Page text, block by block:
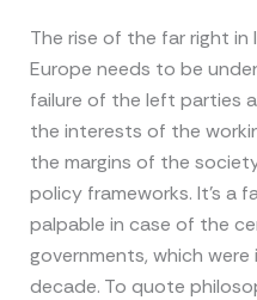
The rise of the far right in
Europe needs to be
failure of the left parties
the interests of the
the margins of the
policy frameworks. It’s a
palpable in case of the
governments, which
decade. To quote